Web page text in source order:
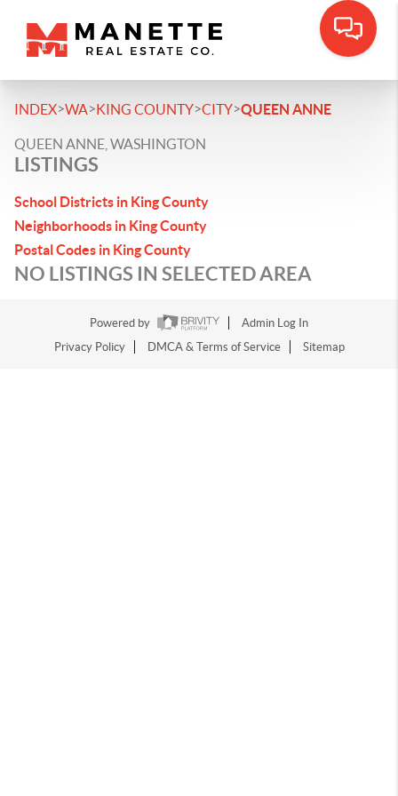
INDEX>WA>KING COUNTY>CITY>QUEEN ANNE
QUEEN ANNE, WASHINGTON
LISTINGS
School Districts in King County
Neighborhoods in King County
Postal Codes in King County
NO LISTINGS IN SELECTED AREA
Powered by
Admin Log In
Privacy Policy
DMCA & Terms of Service Sitemap